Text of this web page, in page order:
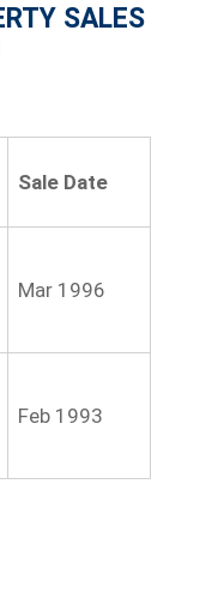
SALES
Sale Date
Mar 1996
Feb 1993